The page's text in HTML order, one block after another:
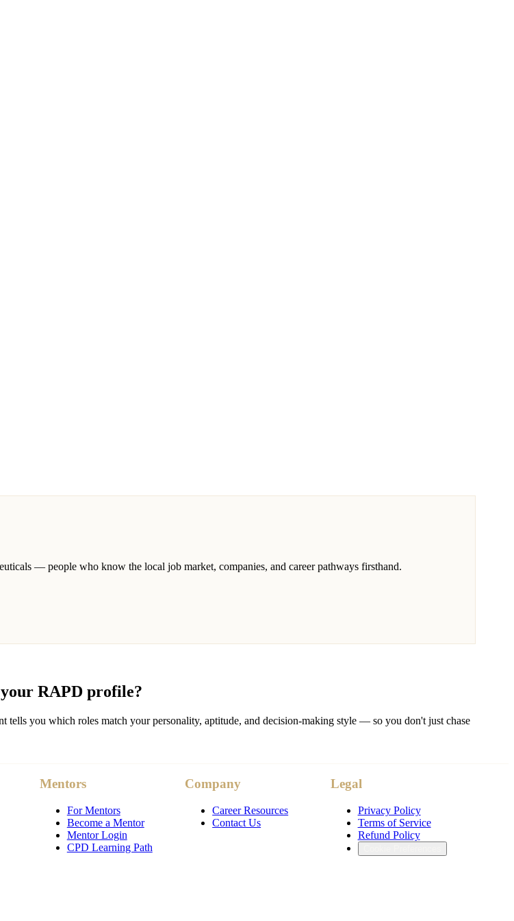
— people who know the local job market, companies, and career pathways firsthand.
RAPD profile?
you which roles match your personality, aptitude, and decision-making style — so you don't just chase
Mentors
For Mentors
Become a Mentor
Mentor Login
CPD Learning Path
Company
Career Resources
Contact Us
Legal
Privacy Policy
Terms of Service
Refund Policy